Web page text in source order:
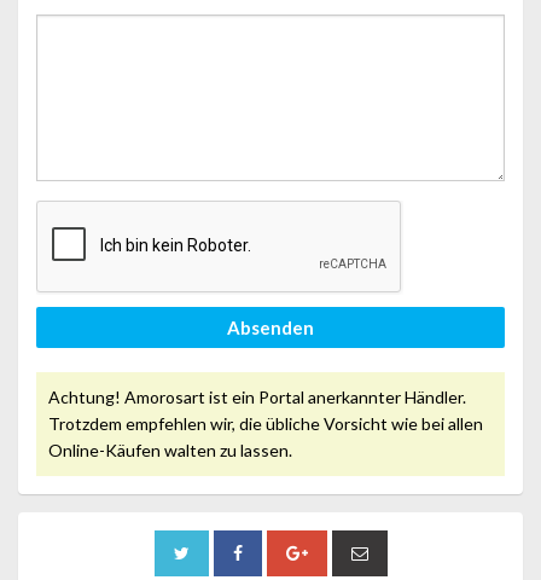
Absenden
Achtung! Amorosart ist ein Portal anerkannter Händler.
Trotzdem empfehlen wir, die übliche Vorsicht wie bei allen
Online-Käufen walten zu lassen.